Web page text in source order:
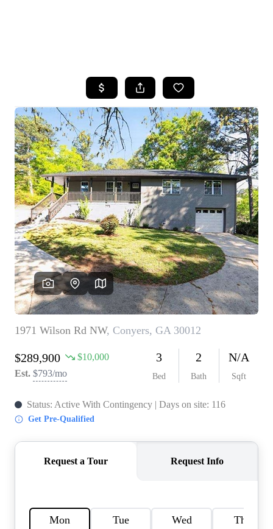
SEARCH LISTINGS
BUYING
SELLING
FINANCING
HOME VALUE
WHO WE ARE
REVIEWS
CAREERS
ABOUT PLACE
CONNECT
TOP AREAS
BLOG